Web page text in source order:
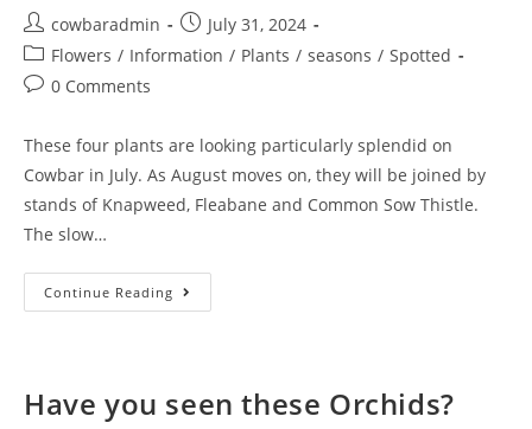
Post
author:
cowbaradmin
Post
published:
July 31, 2024
Post
category:
Flowers / Information / Plants / seasons / Spotted
Post0 Comments
These four plants are looking particularly splendid on
Cowbar in July. As August moves on, they will be joined by
stands of Knapweed, Fleabane and Common Sow Thistle.
The slow…
Continue Reading What
To
July
Have you seen these Orchids?